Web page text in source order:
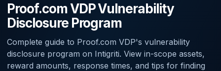
Proof.com VDP Vulnerability
Disclosure Program
Complete guide to Proof.com VDP's vulnerability
disclosure program on Intigriti. View in-scope assets,
reward amounts, response times, and tips for finding